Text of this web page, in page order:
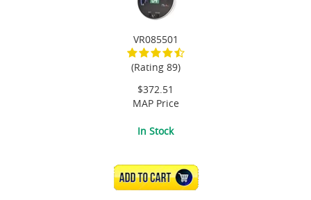
VR085501
(Rating 89)
$372.51
MAP Price
In Stock
ADD TO CART